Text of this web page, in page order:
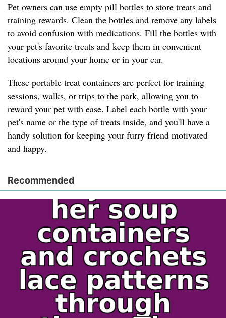
Pet owners can use empty pill bottles to store treats and
training rewards. Clean the bottles and remove any labels
to avoid confusion with medications. Fill the bottles with
your pet's favorite treats and keep them in convenient
locations around your home or in your car.
These portable treat containers are perfect for training
sessions, walks, or trips to the park, allowing you to
reward your pet with ease. Label each bottle with your
pet's name or the type of treats inside, and you'll have a
handy solution for keeping your furry friend motivated
and happy.
Recommended